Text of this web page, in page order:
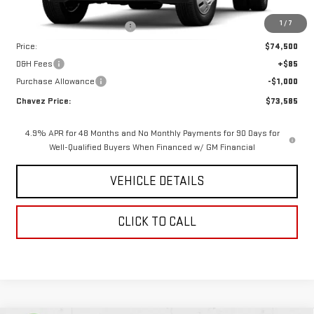
1 / 7
$78,685
Price reduction below MSRP:
-$4,185
Price:
$74,500
D&H Fees
+$85
Purchase Allowance
-$1,000
Chavez Price:
$73,585
4.9% APR for 48 Months and No Monthly Payments for 90 Days for
Well-Qualified Buyers When Financed w/ GM Financial
VEHICLE DETAILS
CLICK TO CALL